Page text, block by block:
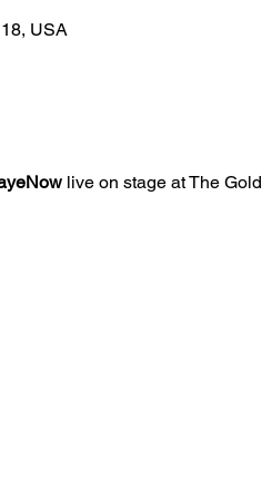
USA
live on stage at The